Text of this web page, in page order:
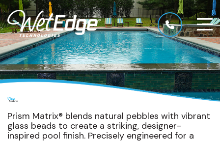
Prism Matrix® blends natural pebbles with vibrant
glass beads to create a striking, designer-
inspired pool finish. Precisely engineered for a